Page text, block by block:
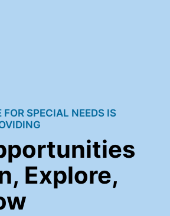
SPECIAL NEEDS IS
Explore,